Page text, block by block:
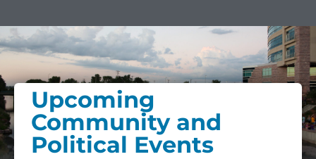
Upcoming
Community and
Political Events